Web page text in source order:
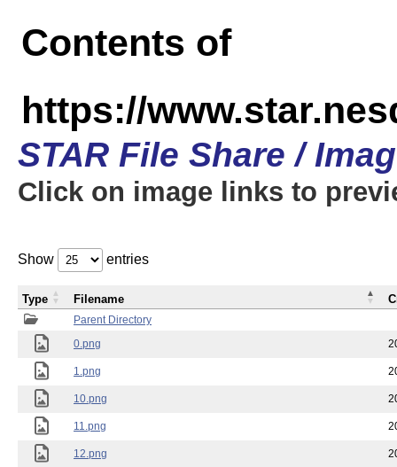
Contents of
https://
STAR File Share /
Click on image links to
Show entries
Parent Directory
0.png
1.png
10.png
11.png
12.png
Type Filename